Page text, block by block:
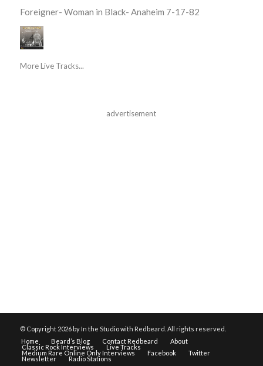
Foreigner- Woman in Black- Anaheim 7-17-82
More Live Tracks...
advertisement
© Copyright 2026 by In the Studio with Redbeard. All rights reserved.
Home
Beard’s Blog Contact Redbeard About
Classic Rock Interviews Live Tracks
Medium Rare Online Only Interviews Facebook Twitter
Newsletter Radio Stations